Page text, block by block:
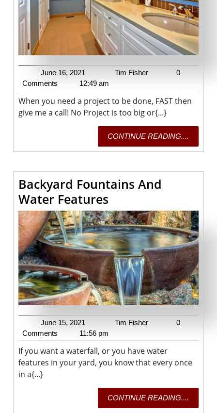
June 16, 2021
16,
2021
Tim Fisher
0
Comments
12:49 am
When you need a project to be done, FAST then
give me a call! No Project is too big or{...}
CONTINUE READING....
Backyard Fountains And
Water Features
Fountains
And
Water
Features
June 15, 2021
15,
2021
Tim Fisher
0
Comments
11:56 pm
If you want a waterfall, or you have water
features in your yard, you know that every once
in a{...}
CONTINUE READING....